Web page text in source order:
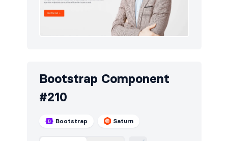
Bootstrap Component
#210
Bootstrap Saturn